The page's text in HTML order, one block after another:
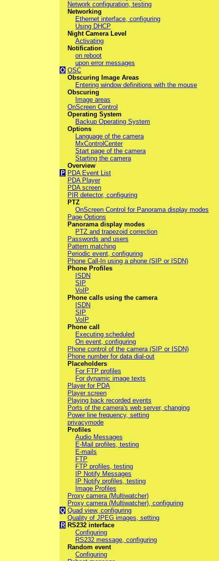
Network configuration, testing
Networking
Ethernet interface, configuring
Using DHCP
Night Camera Level
Activating
Notification
on reboot
upon error messages
O OSC
Obscuring Image Areas
Entering window definitions with the mouse
Obscuring
Image areas
OnScreen Control
Operating System
Backup Operating System
Options
Language of the camera
MxControlCenter
Start page of the camera
Starting the camera
Overview
P PDA Event List
PDA Player
PDA screen
PIR detector, configuring
PTZ
OnScreen Control for Panorama display modes
Page Options
Panorama display modes
PTZ and trapezoid correction
Passwords and users
Pattern matching
Periodic event, configuring
Phone Call-In using a phone (SIP or ISDN)
Phone Profiles
ISDN
SIP
VoIP
Phone calls using the camera
ISDN
SIP
VoIP
Phone call
Executing scheduled
On event, configuring
Phone control of the camera (SIP or ISDN)
Phone number for data dial-out
Placeholders
For FTP profiles
For dynamic image texts
Player for PDA
Player screen
Playing back recorded events
Ports of the camera's web server, changing
Power line frequency, setting
privacymode
Profiles
Audio Messages
E-Mail profiles, testing
E-mails
FTP
FTP profiles, testing
IP Notify Messages
IP Notify profiles, testing
Image Profiles
Proxy camera (Multiwatcher)
Proxy camera (Multiwatcher), configuring
Q Quad view, configuring
Quality of JPEG images, setting
R RS232 interface
Configuring
RS232 message, configuring
Random event
Configuring